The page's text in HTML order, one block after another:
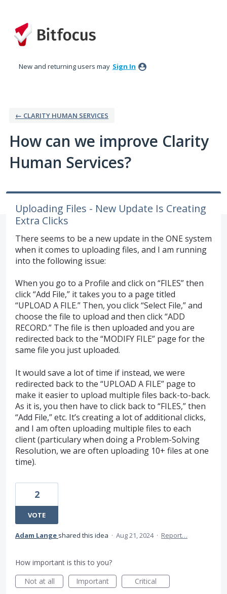
to
content
New and returning users may Sign In
← CLARITY HUMAN SERVICES
How can we improve Clarity
Human Services?
Uploading Files - New Update Is Creating
Extra Clicks
There seems to be a new update in the ONE system
when it comes to uploading files, and I am running
into the following issue:
When you go to a Profile and click on “FILES” then
click “Add File,” it takes you to a page titled
“UPLOAD A FILE.” Then, you click “Select File,” and
choose the file to upload and then click “ADD
RECORD.” The file is then uploaded and you are
redirected back to the “MODIFY FILE” page for the
same file you just uploaded.
It would save a lot of time if instead, we were
redirected back to the “UPLOAD A FILE” page to
make it easier to upload multiple files back-to-back.
As it is, you then have to click back to “FILES,” then
“Add File,” etc. It’s creating a lot of additional clicks,
and I am often uploading multiple files to each
client (particulary when doing a Problem-Solving
Resolution, we are often uploading 10+ files at one
time).
2
VOTE
Adam Lange shared this idea · Aug 21, 2024 · Report…
How important is this to you?
Not at all
Important Critical